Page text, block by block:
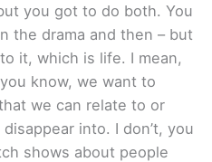
you got to do both. You
the drama and then – but
it, which is life. I mean,
know, we want to
we can relate to or
into. I don’t, you
shows about people